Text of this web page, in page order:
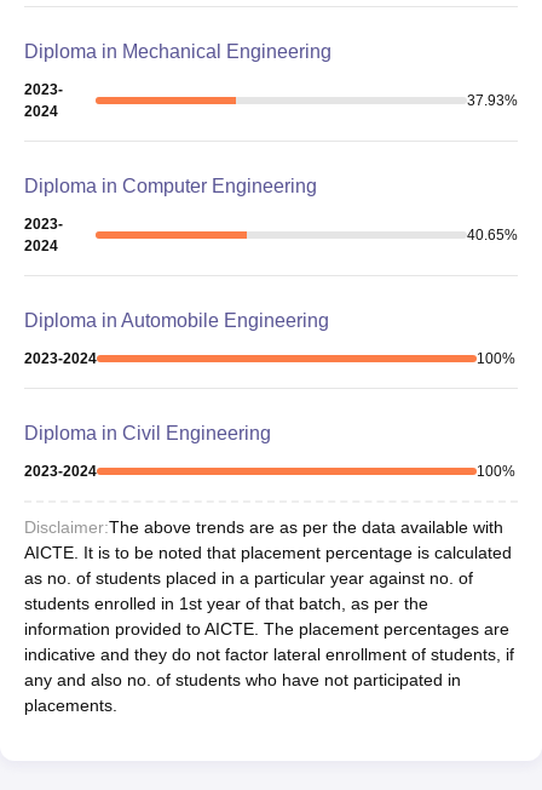
Diploma in Mechanical Engineering
2023-
2024
37.93%
Diploma in Computer Engineering
2023-
2024
40.65%
Diploma in Automobile Engineering
2023-2024 100%
Diploma in Civil Engineering
2023-2024 100%
Disclaimer:The above trends are as per the data available with
AICTE. It is to be noted that placement percentage is calculated
as no. of students placed in a particular year against no. of
students enrolled in 1st year of that batch, as per the
information provided to AICTE. The placement percentages are
indicative and they do not factor lateral enrollment of students, if
any and also no. of students who have not participated in
placements.